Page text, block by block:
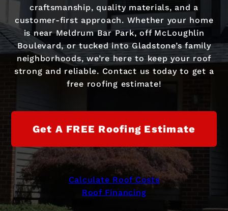
craftsmanship, quality materials, and a
customer-first approach. Whether your home
is near Meldrum Bar Park, off McLoughlin
Boulevard, or tucked into Gladstone’s family
neighborhoods, we’re here to keep your roof
strong and reliable. Contact us today to get a
free roofing estimate!
Get A FREE Roofing Estimate
Calculate Roof Costs
Roof Financing